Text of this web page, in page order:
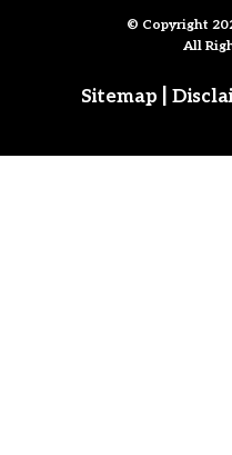
© Copyright
All
Sitemap